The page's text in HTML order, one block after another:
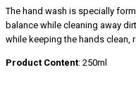
The hand wash is specially
balance while cleaning away
while keeping the hands clean,
Product Content: 250ml